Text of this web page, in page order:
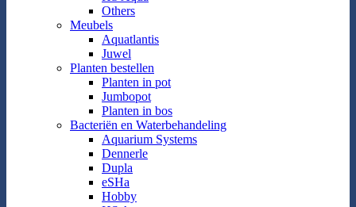
Others
Meubels
Aquatlantis
Juwel
Planten bestellen
Planten in pot
Jumbopot
Planten in bos
Bacteriën en Waterbehandeling
Aquarium Systems
Dennerle
Dupla
eSHa
Hobby